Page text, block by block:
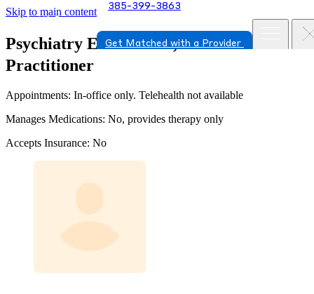
Skip to main content 385-399-3863
Get Matched with a Provider
Psychiatry Erica Clark, Nurse
Practitioner
Appointments: In-office only. Telehealth not available
Manages Medications: No, provides therapy only
Accepts Insurance: No